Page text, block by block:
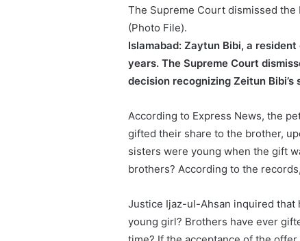
The Supreme Court dismissed the
(Photo File).
Islamabad: Zaytun Bibi, a
years. The Supreme Court
decision recognizing Zeitun Bibi’s
According to Express News, the
gifted their share to the brother,
sisters were young when the gift
brothers? According to the
Justice Ijaz-ul-Ahsan inquired that
young girl? Brothers have ever